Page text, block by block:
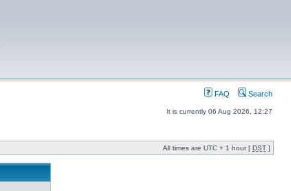
FAQ Search
It is currently 06 Aug 2026, 12:27
All times are UTC + 1 hour [ DST ]